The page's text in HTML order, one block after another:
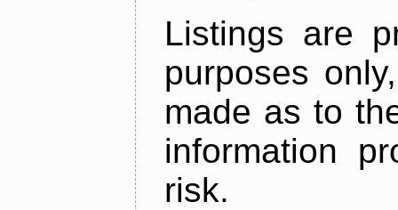
Listings are
purposes
made as to
information
risk.